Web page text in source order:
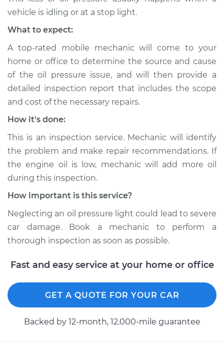
Shop/Dealer Price $105.01-$112.52
2002 Toyota MR2
Spyder
Service type
Oil Pressure Light is
on Inspection
Estimate
Shop/Dealer Price $104.99
2000 Toyota MR2
L4-1.8L
Service type
Oil Pressure Light is
on Inspection
Estimate $94.99
vehicle is idling or at a stop light.
What to expect:
A top-rated mobile mechanic will come to your
home or office to determine the source and cause
of the oil pressure issue, and will then provide a
detailed inspection report that includes the scope
and cost of the necessary repairs.
How it's done:
This is an inspection service. Mechanic will identify
the problem and make repair recommendations. If
the engine oil is low, mechanic will add more oil
during this inspection.
How important is this service?
Neglecting an oil pressure light could lead to severe
car damage. Book a mechanic to perform a
thorough inspection as soon as possible.
Fast and easy service at your home or office
GET A QUOTE FOR YOUR CAR
Backed by 12-month, 12.000-mile guarantee